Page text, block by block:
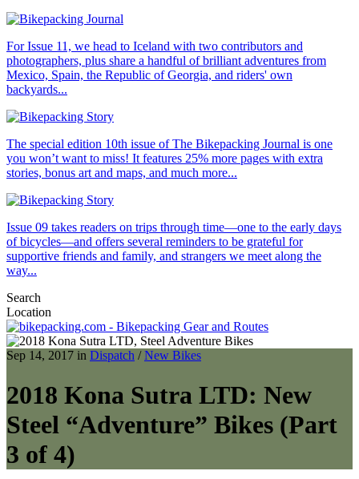
For Issue 11, we head to Iceland with two contributors and
photographers, plus share a handful of brilliant adventures from
Mexico, Spain, the Republic of Georgia, and riders' own
backyards...
The special edition 10th issue of The Bikepacking Journal is one
you won’t want to miss! It features 25% more pages with extra
stories, bonus art and maps, and much more...
Issue 09 takes readers on trips through time—one to the early days
of bicycles—and offers several reminders to be grateful for
supportive friends and family, and strangers we meet along the
way...
Search
Location
Sep 14, 2017 in Dispatch /New Bikes
2018 Kona Sutra LTD: New
Steel “Adventure” Bikes (Part
3 of 4)